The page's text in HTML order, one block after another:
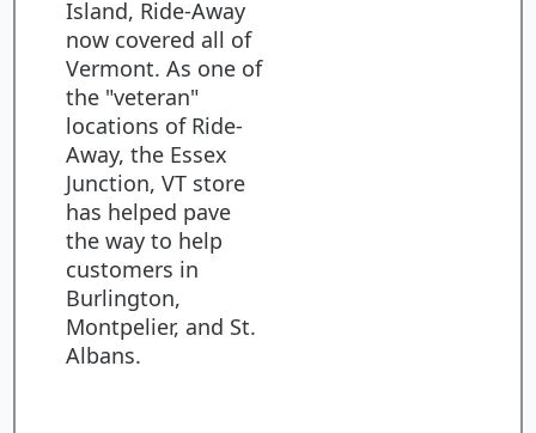
Island, Ride-Away
now covered all of
Vermont. As one of
the "veteran"
locations of Ride-
Away, the Essex
Junction, VT store
has helped pave
the way to help
customers in
Burlington,
Montpelier, and St.
Albans.